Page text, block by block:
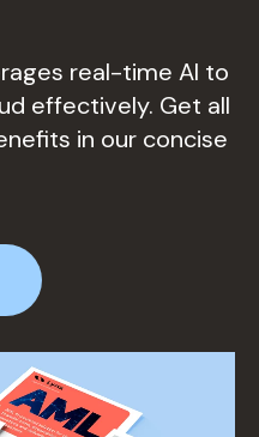
real-time AI to
effectively. Get all
in our concise